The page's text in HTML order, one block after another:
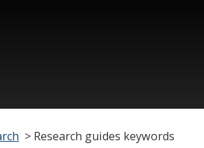
> Research guides keywords